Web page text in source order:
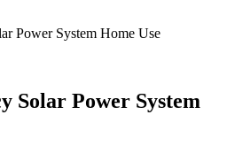
Power System Home Use
Solar Power System